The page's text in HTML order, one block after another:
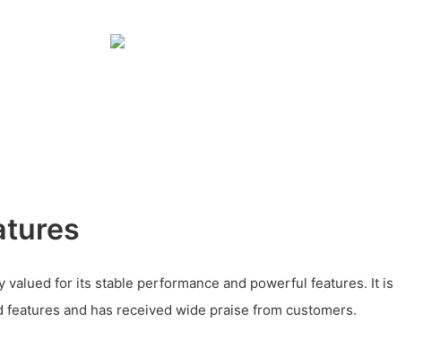
valued for its stable performance and powerful features. It is
and has received wide praise from customers.